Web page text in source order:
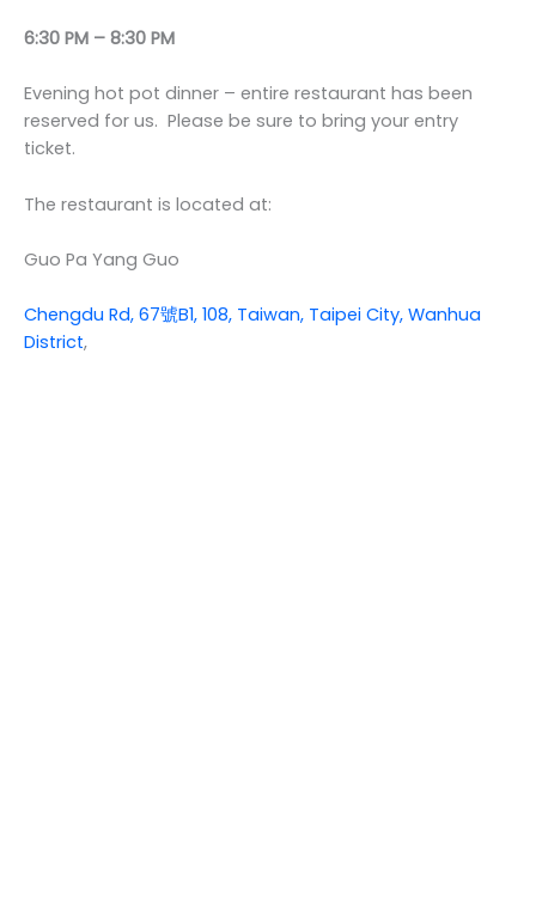
6:30 PM – 8:30 PM
Evening hot pot dinner – entire restaurant has been
reserved for us. Please be sure to bring your entry
ticket.
The restaurant is located at:
Guo Pa Yang Guo
Chengdu Rd, 67號B1, 108, Taiwan, Taipei City, Wanhua
District,